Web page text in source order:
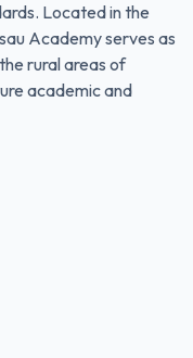
Located in the
Academy serves as
rural areas of
academic and